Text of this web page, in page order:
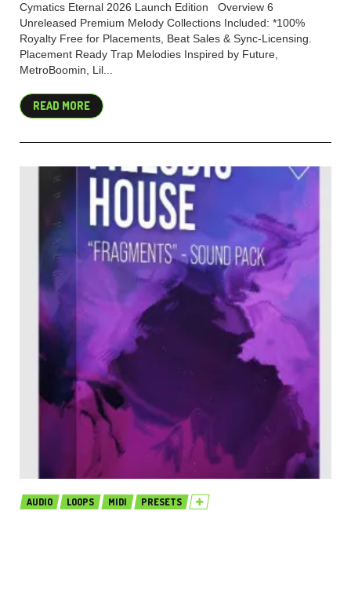
Cymatics Eternal 2026 Launch Edition Overview 6
Unreleased Premium Melody Collections Included: *100%
Royalty Free for Placements, Beat Sales & Sync-Licensing.
Placement Ready Trap Melodies Inspired by Future,
MetroBoomin, Lil...
READ MORE
AUDIO LOOPS MIDI PRESETS